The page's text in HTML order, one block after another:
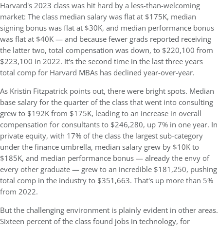
Harvard's 2023 class was hit hard by a less-than-welcoming
market: The class median salary was flat at $175K, median
signing bonus was flat at $30K, and median performance bonus
was flat at $40K — and because fewer grads reported receiving
the latter two, total compensation was down, to $220,100 from
$223,100 in 2022. It's the second time in the last three years
total comp for Harvard MBAs has declined year-over-year.
As Kristin Fitzpatrick points out, there were bright spots. Median
base salary for the quarter of the class that went into consulting
grew to $192K from $175K, leading to an increase in overall
compensation for consultants to $246,280, up 7% in one year. In
private equity, with 17% of the class the largest sub-category
under the finance umbrella, median salary grew by $10K to
$185K, and median performance bonus — already the envy of
every other graduate — grew to an incredible $181,250, pushing
total comp in the industry to $351,663. That's up more than 5%
from 2022.
But the challenging environment is plainly evident in other areas.
Sixteen percent of the class found jobs in technology, for